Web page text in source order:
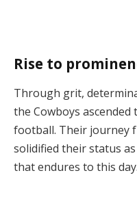
Rise to
Through grit,
the Cowboys
football. Their journey
solidified their status as
that endures to this day.